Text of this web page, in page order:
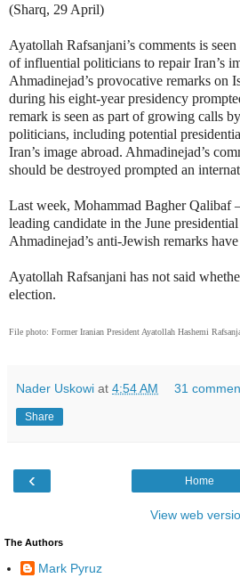
(Sharq, 29 April)
Ayatollah Rafsanjani’s comments is
of influential politicians to repair Iran’s
Ahmadinejad’s provocative remarks on
during his eight-year presidency
remark is seen as part of growing calls
politicians, including potential
Iran’s image abroad. Ahmadinejad’s
should be destroyed prompted an
Last week, Mohammad Bagher Qalibaf
leading candidate in the June
Ahmadinejad’s anti-Jewish remarks
Ayatollah Rafsanjani has not said
election.
File photo: Former Iranian President Ayatollah Hashemi
Nader Uskowi at 4:54 AM 31
Share
‹ Home
View web
The Authors
Mark Pyruz